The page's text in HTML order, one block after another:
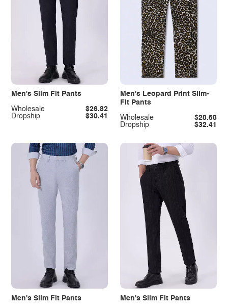
Men's Slim Fit Pants
Dropship $30.41
Wholesale $26.82
Men's Leopard Print Slim-
Fit Pants
Dropship $32.41
Wholesale $28.58
Men's Slim Fit Pants Men's Slim Fit Pants